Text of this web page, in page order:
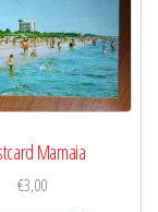
Mamaia
€3,00